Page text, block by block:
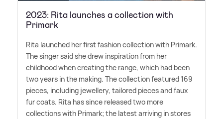
2023: Rita launches a collection with
Primark
Rita launched her first fashion collection with Primark.
The singer said she drew inspiration from her
childhood when creating the range, which had been
two years in the making. The collection featured 169
pieces, including jewellery, tailored pieces and faux
fur coats. Rita has since released two more
collections with Primark; the latest arriving in stores